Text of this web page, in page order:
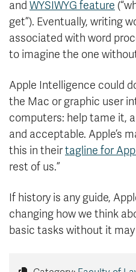
and WYSIWYG feature
get”). Eventually, writing
associated with word
to imagine the one
Apple Intelligence could
the Mac or graphic user
computers: help tame it,
and acceptable. Apple’s
this in theirtagline for
rest of us.”
If history is any guide,
changing how we think
basic tasks without it